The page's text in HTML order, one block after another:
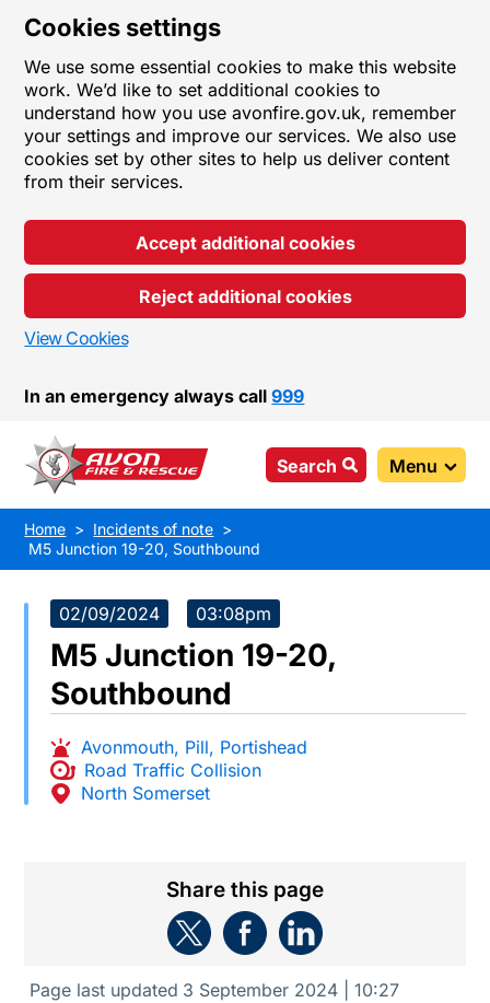
Cookies settings
We use some essential cookies to make this website
work. We’d like to set additional cookies to
understand how you use avonfire.gov.uk, remember
your settings and improve our services. We also use
cookies set by other sites to help us deliver content
from their services.
Accept additional cookies
Reject additional cookies
View Cookies
In an emergency always call999
Search Menu
Home
Incidents of note
M5 Junction 19-20, Southbound
02/09/2024 03:08pm
M5 Junction 19-20,
Southbound
Avonmouth, Pill, Portishead
Road Traffic Collision
North Somerset
Share this page
Page last updated 3 September 2024 | 10:27